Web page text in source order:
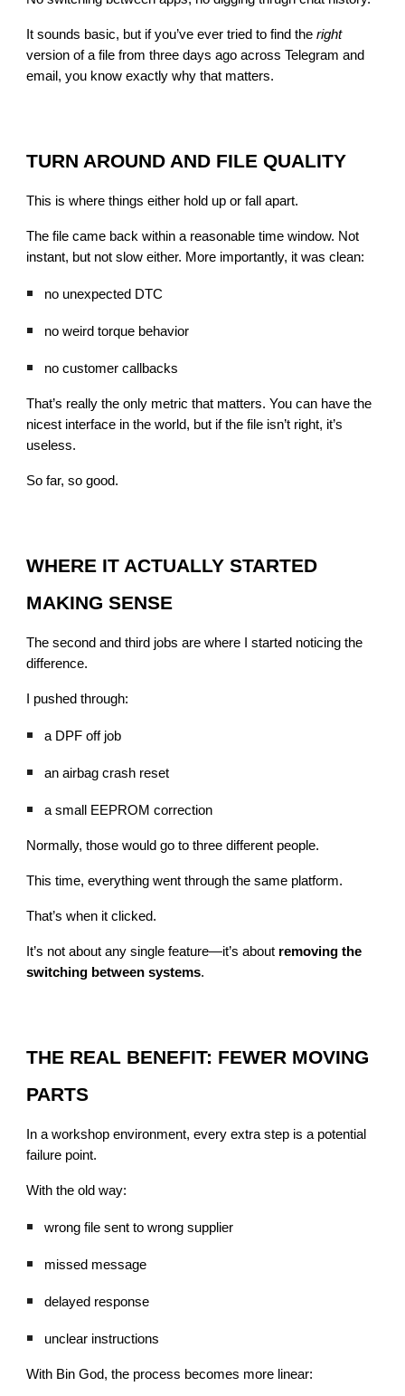
It sounds basic, but if you’ve ever tried to find theright
version of a file from three days ago across Telegram and
email, you know exactly why that matters.
TURN AROUND AND FILE QUALITY
This is where things either hold up or fall apart.
The file came back within a reasonable time window. Not
instant, but not slow either. More importantly, it was clean:
no unexpected DTC
no weird torque behavior
no customer callbacks
That’s really the only metric that matters. You can have the
nicest interface in the world, but if the file isn’t right, it’s
useless.
So far, so good.
WHERE IT ACTUALLY STARTED
MAKING SENSE
The second and third jobs are where I started noticing the
difference.
I pushed through:
a DPF off job
an airbag crash reset
a small EEPROM correction
Normally, those would go to three different people.
This time, everything went through the same platform.
That’s when it clicked.
It’s not about any single feature—it’s about removing the
switching between systems.
THE REAL BENEFIT: FEWER MOVING
PARTS
In a workshop environment, every extra step is a potential
failure point.
With the old way:
wrong file sent to wrong supplier
missed message
delayed response
unclear instructions
With Bin God, the process becomes more linear: